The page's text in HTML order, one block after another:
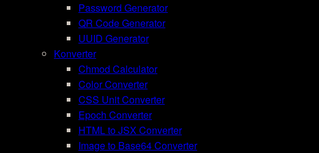
Password Generator
QR Code Generator
UUID Generator
Konverter
Chmod Calculator
Color Converter
CSS Unit Converter
Epoch Converter
HTML to JSX Converter
Image to Base64 Converter